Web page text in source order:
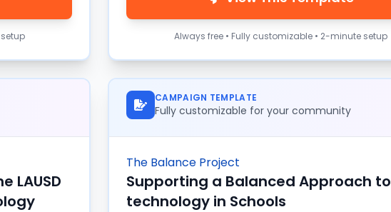
Always free • Fully customizable • 2-minute setup
LAUSD
CAMPAIGN TEMPLATE
Fully customizable for your community
The Balance Project
Supporting a Balanced Approach to
technology in Schools